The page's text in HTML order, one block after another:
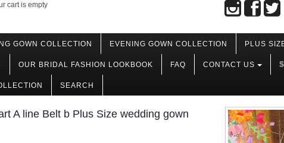
cart is empty
GOWN COLLECTION EVENING GOWN COLLECTION PLUS
OUR BRIDAL FASHION LOOKBOOK FAQ CONTACT US
SEARCH
A line Belt b Plus Size wedding gown